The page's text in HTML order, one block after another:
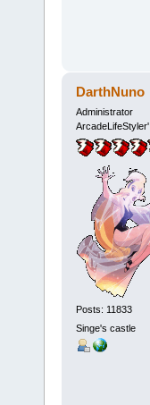
DarthNuno
Administrator
ArcadeLifeStyler'
Posts: 11833
Singe's castle